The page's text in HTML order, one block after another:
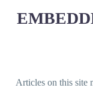
Articles on this site